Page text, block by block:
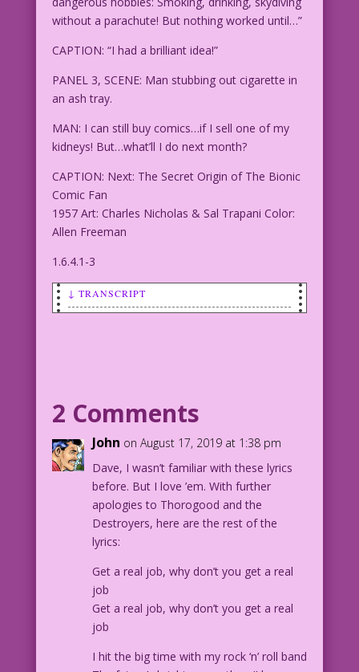
without a parachute! But nothing worked until…”
CAPTION: “I had a brilliant idea!”
PANEL 3, SCENE: Man stubbing out cigarette in
an ash tray.
MAN: I can still buy comics…if I sell one of my
kidneys! But…what’ll I do next month?
CAPTION: Next: The Secret Origin of The Bionic
Comic Fan
1957 Art: Charles Nicholas & Sal Trapani Color:
Allen Freeman
1.6.4.1-3
↓ TRANSCRIPT
towards an older woman in the
MAN: We're getting married! In
fact...You're practically a grandma!
PANEL 2:
support a family! You spend all your
money on comic books!
MAN: T-t-then I'll give up comics! I'll
go cold turkey!
2 Comments
John on August 17, 2019 at 1:38 pm
Dave, I wasn’t familiar with these lyrics
before. But I love ’em. With further
apologies to Thorogood and the
Destroyers, here are the rest of the
lyrics:
Get a real job, why don’t you get a real
job
Get a real job, why don’t you get a real
job
I hit the big time with my rock ‘n’ roll band